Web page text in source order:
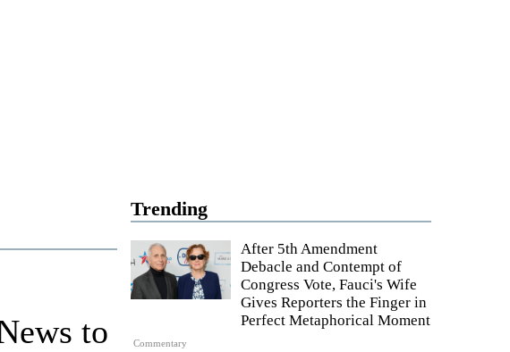
Trending
Commentary
After 5th Amendment
Debacle and Contempt of
Congress Vote, Fauci's Wife
Gives Reporters the Finger in
Perfect Metaphorical Moment
to